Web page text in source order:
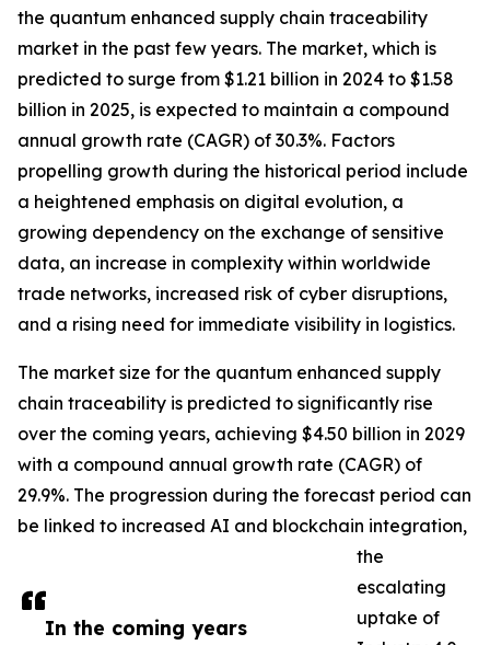
In the coming years
the quantum enhanced supply chain traceability
market in the past few years. The market, which is
predicted to surge from $1.21 billion in 2024 to $1.58
billion in 2025, is expected to maintain a compound
annual growth rate (CAGR) of 30.3%. Factors
propelling growth during the historical period include
a heightened emphasis on digital evolution, a
growing dependency on the exchange of sensitive
data, an increase in complexity within worldwide
trade networks, increased risk of cyber disruptions,
and a rising need for immediate visibility in logistics.
The market size for the quantum enhanced supply
chain traceability is predicted to significantly rise
over the coming years, achieving $4.50 billion in 2029
with a compound annual growth rate (CAGR) of
29.9%. The progression during the forecast period can
be linked to increased AI and blockchain integration,
the
escalating
uptake of